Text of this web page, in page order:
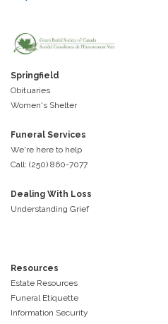
Springfield
Obituaries
Women's Shelter
Funeral Services
We're here to help
Call: (250) 860-7077
Dealing With Loss
Understanding Grief
Resources
Estate Resources
Funeral Etiquette
Information Security